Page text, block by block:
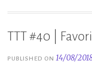
TTT #40 |
PUBLISHED ON14/08/